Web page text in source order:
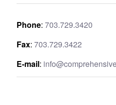
Phone: 703.729.3420
Fax: 703.729.3422
E-mail: